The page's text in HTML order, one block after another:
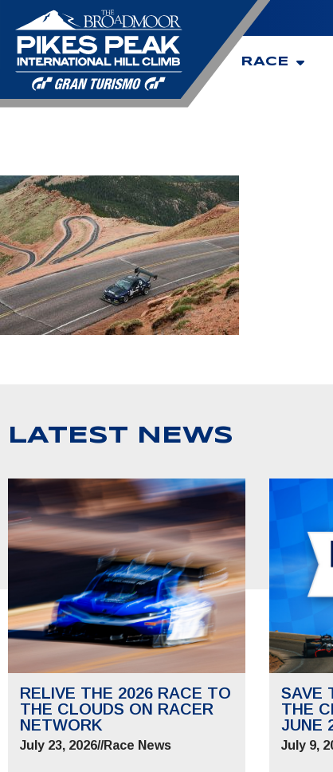
RACE
LATEST NEWS
RELIVE THE 2026 RACE TO
THE CLOUDS ON RACER
NETWORK
July 23, 2026//Race News
SAVE
THE
JUNE
July 9,